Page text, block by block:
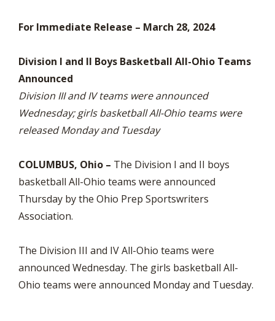
For Immediate Release – March 28, 2024
Division I and II Boys Basketball All-Ohio Teams
Announced
Division III and IV teams were announced
Wednesday; girls basketball All-Ohio teams were
released Monday and Tuesday
COLUMBUS, Ohio – The Division I and II boys
basketball All-Ohio teams were announced
Thursday by the Ohio Prep Sportswriters
Association.
The Division III and IV All-Ohio teams were
announced Wednesday. The girls basketball All-
Ohio teams were announced Monday and Tuesday.